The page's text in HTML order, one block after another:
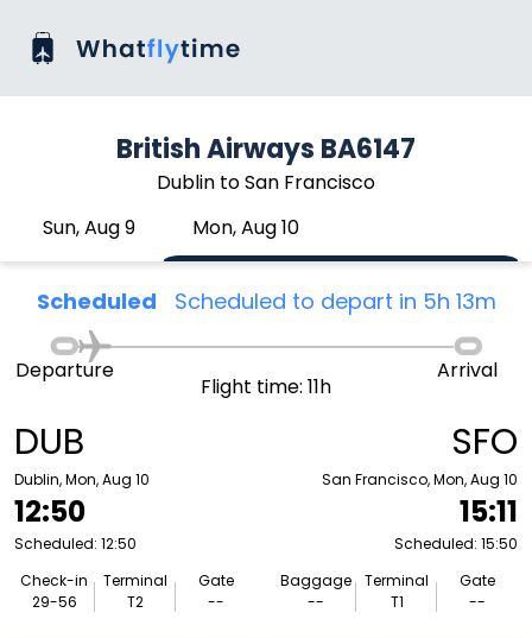
British Airways BA6147
Dublin to San Francisco
Sun, Aug 9
Mon, Aug 10
Scheduled Scheduled to depart in 5h 13m
DUB
Dublin, Mon, Aug 10
12:50
Scheduled: 12:50
Check-in
29-56
Terminal
T2
Gate
--
Departure
Flight time: 11h
Arrival
SFO
San Francisco, Mon, Aug 10
15:11
Scheduled: 15:50
Baggage
--
Terminal
T1
Gate
--